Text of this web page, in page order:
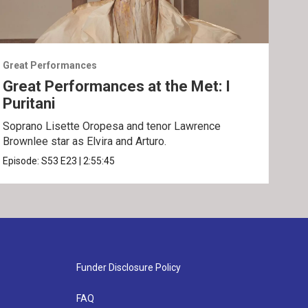
Great Performances
Great Performances at the Met: I
Puritani
Soprano Lisette Oropesa and tenor Lawrence
Brownlee star as Elvira and Arturo.
Episode:S53 E23 |2:55:45
Funder Disclosure Policy
FAQ